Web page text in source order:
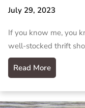
July 29, 2023
If you know me, you
well-stocked thrift
Read More